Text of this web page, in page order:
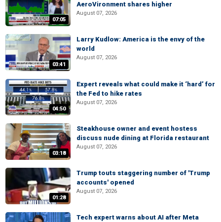
07:05
AeroVironment shares higher
August 07, 2026
03:41
Larry Kudlow: America is the envy of the
world
August 07, 2026
04:50
Expert reveals what could make it ‘hard’ for
the Fed to hike rates
August 07, 2026
03:18
Steakhouse owner and event hostess
discuss nude dining at Florida restaurant
August 07, 2026
01:28
Trump touts staggering number of 'Trump
accounts' opened
August 07, 2026
Tech expert warns about AI after Meta